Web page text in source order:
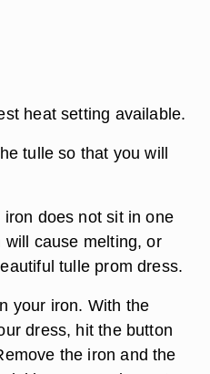
heat setting available.
tulle so that you will
does not sit in one
cause melting, or
tulle prom dress.
your iron. With the
dress, hit the button
the iron and the